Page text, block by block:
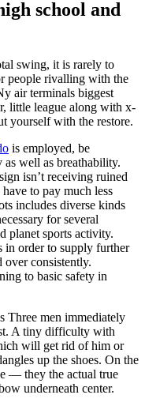
school and
swing, it is rarely to
people rivalling with the
air terminals biggest
little league along with x-
yourself with the restore.
is employed, be
as well as breathability.
isn’t receiving ruined
to pay much less
includes diverse kinds
for several
planet sports activity.
in order to supply further
over consistently.
to basic safety in
Three men immediately
A tiny difficulty with
will get rid of him or
up the shoes. On the
— they the actual true
underneath center.